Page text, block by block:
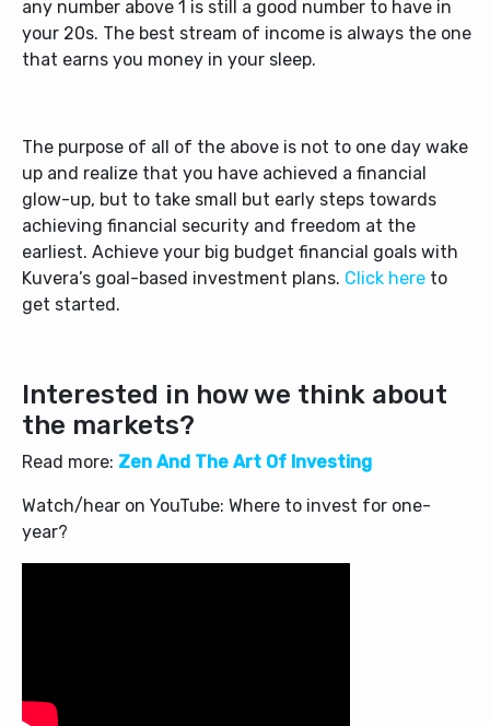
any number above 1 is still a good number to have in
your 20s. The best stream of income is always the one
that earns you money in your sleep.
The purpose of all of the above is not to one day wake
up and realize that you have achieved a financial
glow-up, but to take small but early steps towards
achieving financial security and freedom at the
earliest. Achieve your big budget financial goals with
Kuvera’s goal-based investment plans. Click here to
get started.
Interested in how we think about
the markets?
Read more: Zen And The Art Of Investing
Watch/hear on YouTube: Where to invest for one-
year?